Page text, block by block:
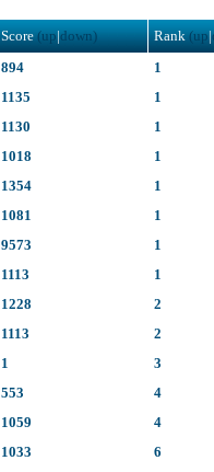
Score(up|down) Rank(up|
894
1
1135
1
1130
1
1018
1
1354
1
1081
1
9573
1
1113
1
1228
2
1113
2
1
3
553
4
1059
4
1033
6